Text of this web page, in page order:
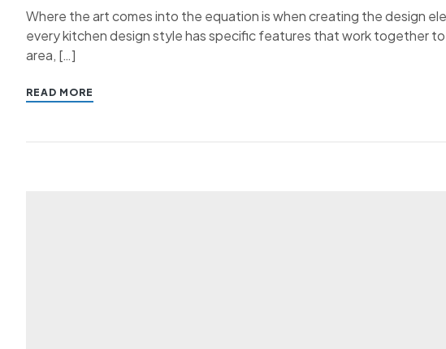
Where the art comes into the equation is when creating the design
every kitchen design style has specific features that work together
area, […]
READ MORE